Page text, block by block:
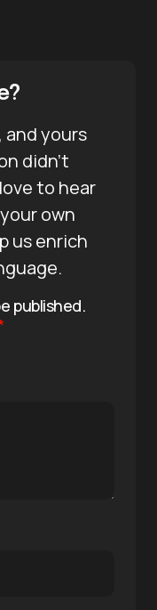
and yours
didn’t
to hear
own
us enrich
published.